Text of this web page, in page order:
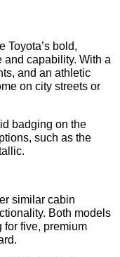
Toyota’s bold,
capability. With a
and an athletic
on city streets or
badging on the
such as the
similar cabin
Both models
for five, premium